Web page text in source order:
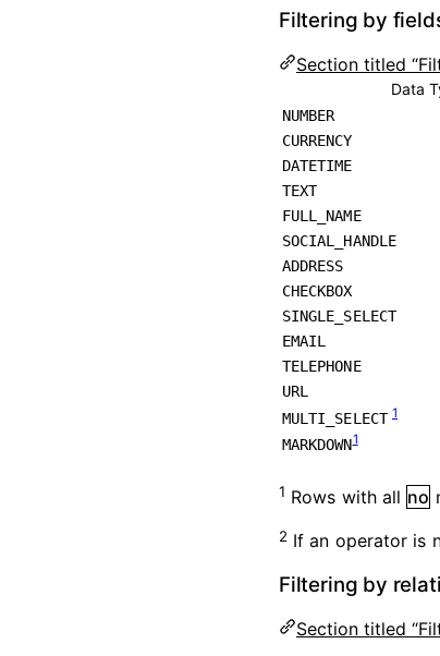
Filtering by
Section titled
Data
NUMBER
CURRENCY
DATETIME
TEXT
FULL_NAME
SOCIAL_HANDLE
ADDRESS
CHECKBOX
SINGLE_SELECT
EMAIL
TELEPHONE
URL
MULTI_SELECT 1
MARKDOWN1
1 Rows with all no
2 If an operator is
Filtering by
Section titled